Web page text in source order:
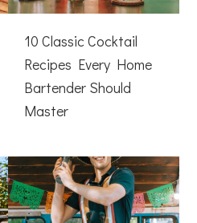
10 Classic Cocktail
Recipes Every Home
Bartender Should
Master